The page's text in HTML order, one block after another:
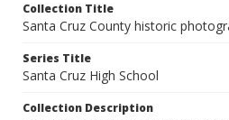
Collection Title
Santa Cruz County historic
Series Title
Santa Cruz High School
Collection Description